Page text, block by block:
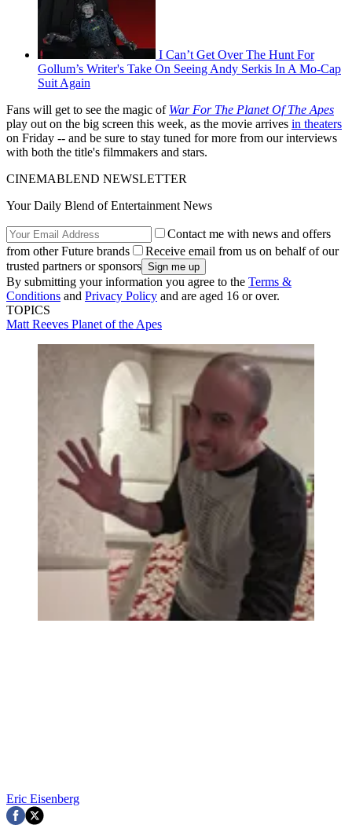
I Can’t Get Over The Hunt For
Gollum’s Writer's Take On Seeing Andy Serkis In A Mo-Cap
Suit Again
Fans will get to see the magic of War For The Planet Of The Apes
play out on the big screen this week, as the movie arrives in theaters
on Friday -- and be sure to stay tuned for more from our interviews
with both the title's filmmakers and stars.
CINEMABLEND NEWSLETTER
Your Daily Blend of Entertainment News
Contact me with news and offers
from other Future brands
Receive email from us on behalf of our
trusted partners or sponsors
By submitting your information you agree to the Terms &
Conditions and Privacy Policy and are aged 16 or over.
TOPICS
Matt Reeves Planet of the Apes
Eric Eisenberg